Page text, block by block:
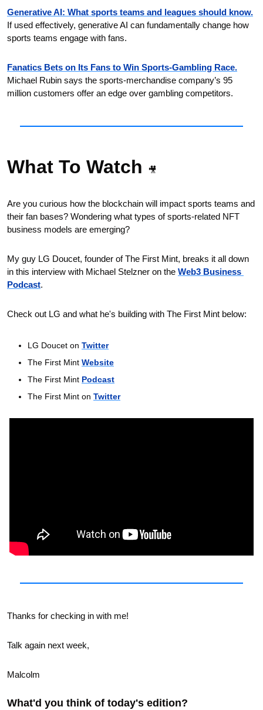
Generative AI: What sports teams and leagues should know.
If used effectively, generative AI can fundamentally change how
sports teams engage with fans.
Fanatics Bets on Its Fans to Win Sports-Gambling Race.
Michael Rubin says the sports-merchandise company’s 95
million customers offer an edge over gambling competitors.
What To Watch 🎥
Are you curious how the blockchain will impact sports teams and
their fan bases? Wondering what types of sports-related NFT
business models are emerging?
My guy LG Doucet, founder of The First Mint, breaks it all down
in this interview with Michael Stelzner on the Web3 Business
Podcast.
Check out LG and what he's building with The First Mint below:
LG Doucet on Twitter
The First Mint Website
The First Mint Podcast
The First Mint on Twitter
Thanks for checking in with me!
Talk again next week,
Malcolm
What'd you think of today's edition?